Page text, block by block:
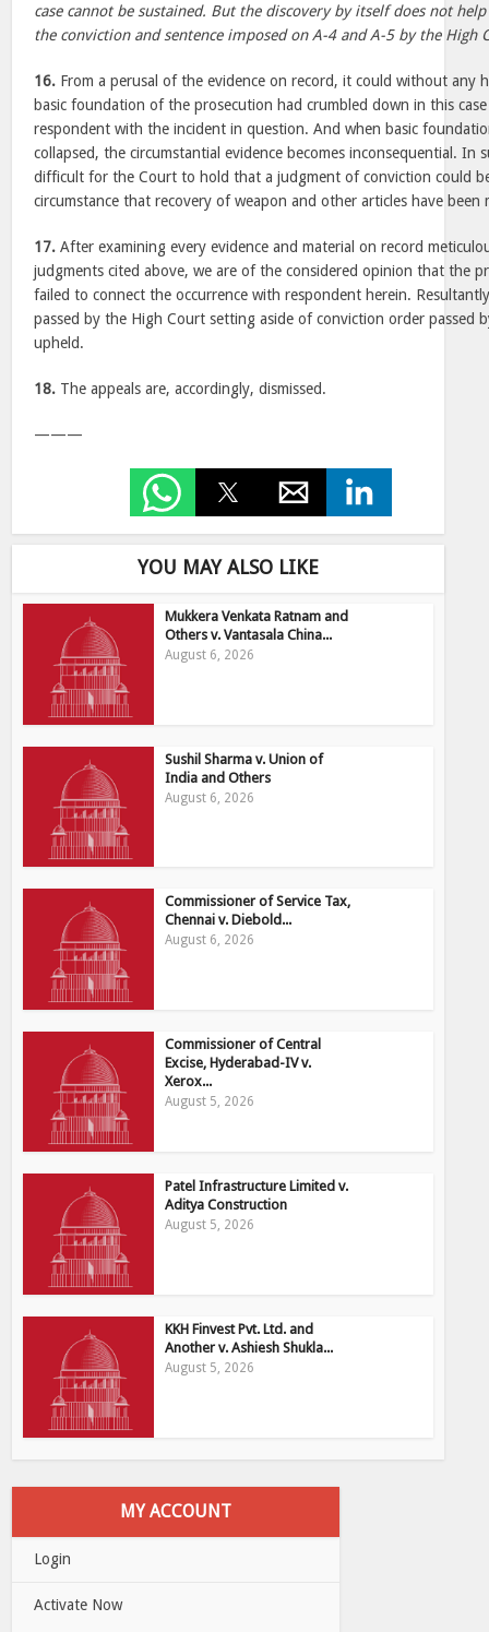
case cannot be sustained. But the discovery by itself does not
the conviction and sentence imposed on A-4 and A-5 by the High
16. From a perusal of the evidence on record, it could without any
basic foundation of the prosecution had crumbled down in this
respondent with the incident in question. And when basic
collapsed, the circumstantial evidence becomes inconsequential. In
difficult for the Court to hold that a judgment of conviction could
circumstance that recovery of weapon and other articles have been
17. After examining every evidence and material on record
judgments cited above, we are of the considered opinion that the
failed to connect the occurrence with respondent herein.
passed by the High Court setting aside of conviction order passed
upheld.
18. The appeals are, accordingly, dismissed.
———
YOU MAY ALSO LIKE
Mukkera Venkata Ratnam and
Others v. Vantasala China...
August 6, 2026
Sushil Sharma v. Union of
India and Others
August 6, 2026
Commissioner of Service Tax,
Chennai v. Diebold...
August 6, 2026
Commissioner of Central
Excise, Hyderabad-IV v.
Xerox...
August 5, 2026
Patel Infrastructure Limited v.
Aditya Construction
August 5, 2026
KKH Finvest Pvt. Ltd. and
Another v. Ashiesh Shukla...
August 5, 2026
MY ACCOUNT
Login
Activate Now